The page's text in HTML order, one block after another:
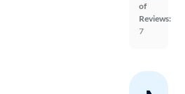
of
Reviews:
7